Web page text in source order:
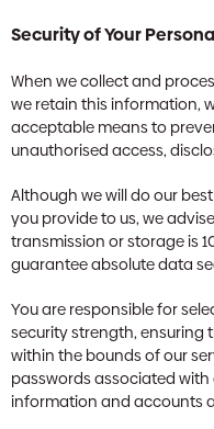
Security of Your
When we collect and
we retain this information,
acceptable means to
unauthorised access,
Although we will do our
you provide to us, we
transmission or storage is
guarantee absolute data
You are responsible for
security strength, ensuring
within the bounds of our
passwords associated
information and accounts